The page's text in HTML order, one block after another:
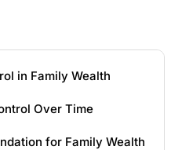
in Family Wealth
Over Time
for Family Wealth